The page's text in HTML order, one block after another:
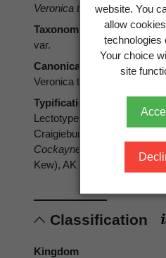
website. You
allow
technologies
Your choice
site
Veronica traversiivar.
Taxonomic rank
var.
Canonical form
Veronica traversii var. elegans
Typification
Lectotype (designated by
Craigieburn, upper
Cockayne 8018
, Herb. T.
Kew), AK 8004. Isolectotype:
Classification
Kingdom